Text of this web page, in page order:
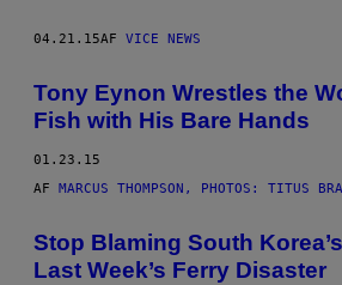
04.21.15AF VICE NEWS
Tony Eynon Wrestles the
Fish with His Bare Hands
01.23.15
AF MARCUS THOMPSON, PHOTOS: TITUS
Stop Blaming South
Last Week’s Ferry Disaster